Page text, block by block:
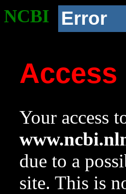
NCBI Error
Access
Your access
due to a
site. This is